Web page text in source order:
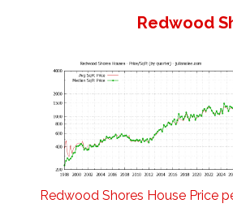
Redwood
Redwood Shores House Price